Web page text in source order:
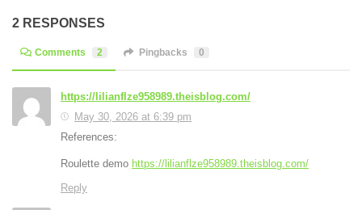
2 RESPONSES
Comments 2 Pingbacks 0
https://lilianflze958989.theisblog.com/
May 30, 2026 at 6:39 pm
References:
Roulette demo https://lilianflze958989.theisblog.com/
Reply